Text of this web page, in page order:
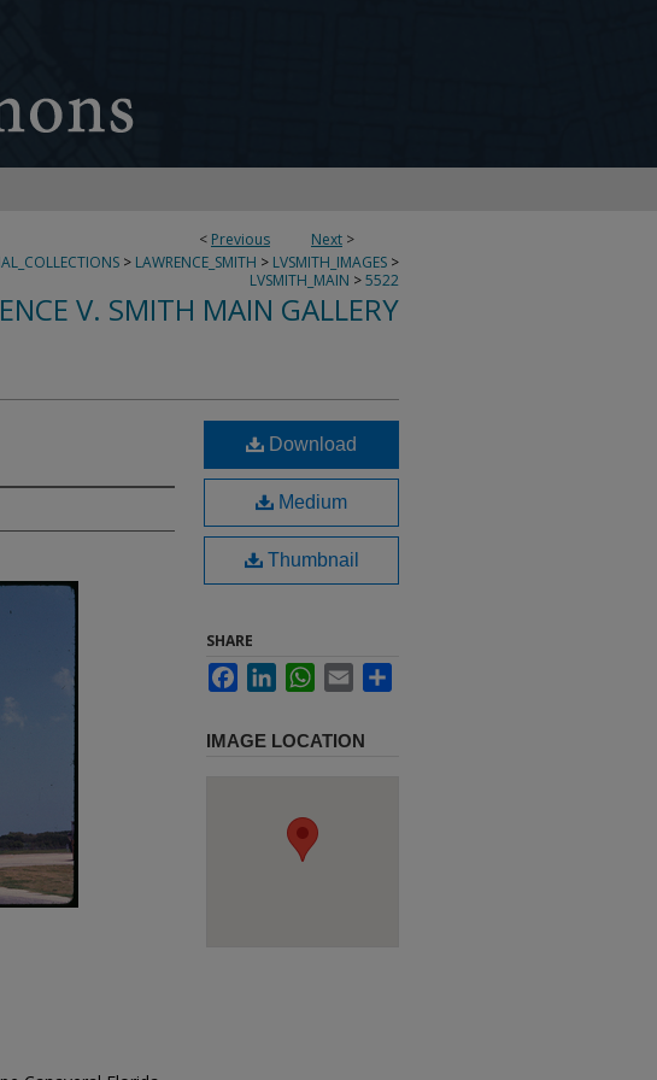
< Previous Next >
> LAWRENCE_SMITH > LVSMITH_IMAGES >
LVSMITH_MAIN >5522
V. SMITH MAIN GALLERY
Download
Medium
Thumbnail
SHARE
FacebookLinkedInWhatsApp
Email
IMAGE LOCATION